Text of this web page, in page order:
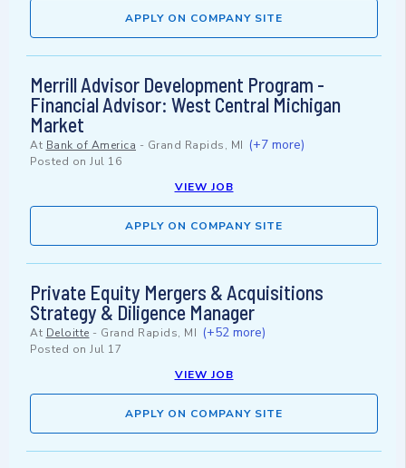
APPLY ON COMPANY SITE
Merrill Advisor Development Program -
Financial Advisor: West Central Michigan
Market
At Bank of America - Grand Rapids, MI (+7 more)
Posted on Jul 16
VIEW JOB
APPLY ON COMPANY SITE
Private Equity Mergers & Acquisitions
Strategy & Diligence Manager
At Deloitte - Grand Rapids, MI (+52 more)
Posted on Jul 17
VIEW JOB
APPLY ON COMPANY SITE